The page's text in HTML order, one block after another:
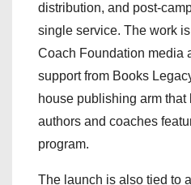
distribution, and post-
single service. The work
Coach Foundation media
support from Books
house publishing arm that
authors and coaches
program.
The launch is also tied to